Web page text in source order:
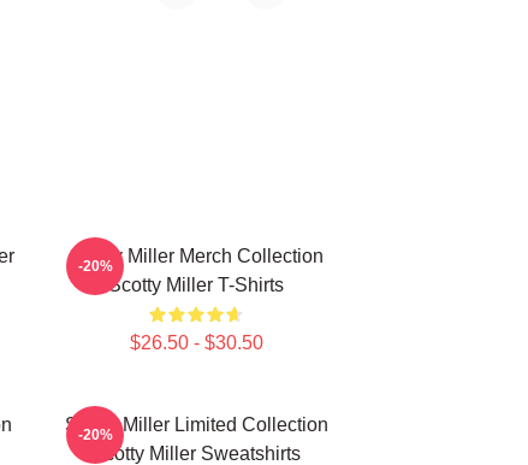
Scotty Miller Merch Collection
Scotty Miller T-Shirts
$26.50 - $30.50
-20%
Scotty Miller Limited Collection
Scotty Miller Sweatshirts
-20%